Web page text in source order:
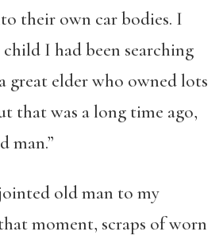
their own car bodies. I
I had been searching
great elder who owned lots
that was a long time ago,
man.”
old man to my
moment, scraps of worn